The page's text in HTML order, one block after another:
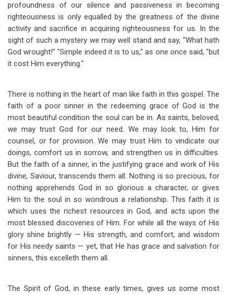
profoundness of our silence and passiveness in becoming
righteousness is only equalled by the greatness of the divine
activity and sacrifice in acquiring righteousness for us. In the
sight of such a mystery we may well stand and say, "What hath
God wrought!" "Simple indeed it is to us," as one once said, "but
it cost Him everything."
There is nothing in the heart of man like faith in this gospel. The
faith of a poor sinner in the redeeming grace of God is the
most beautiful condition the soul can be in. As saints, beloved,
we may trust God for our need. We may look to, Him for
counsel, or for provision. We may trust Him to vindicate our
doings, comfort us in sorrow, and strengthen us in difficulties.
But the faith of a sinner, in the justifying grace and work of His
divine, Saviour, transcends them all. Nothing is so precious, for
nothing apprehends God in so glorious a character, or gives
Him to the soul in so wondrous a relationship. This faith it is
which uses the richest resources in God, and acts upon the
most blessed discoveries of Him. For while all the ways of His
glory shine brightly — His strength, and comfort, and wisdom
for His needy saints — yet, that He has grace and salvation for
sinners, this excelleth them all.
The Spirit of God, in these early times, gives us some most